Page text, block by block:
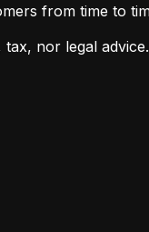
from time to
nor legal